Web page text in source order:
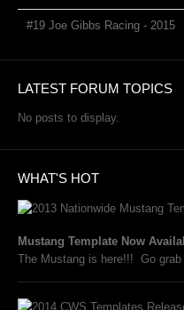
#19 Joe Gibbs Racing - 2015
LATEST FORUM TOPICS
No posts to display.
WHAT'S HOT
Mustang Template Now
The Mustang is here!!! Go